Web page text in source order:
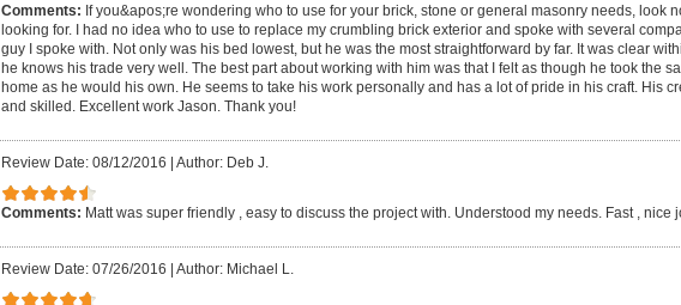
Comments: If you&apos;re wondering who to use for your brick, stone or general masonry needs, look
looking for. I had no idea who to use to replace my crumbling brick exterior and spoke with several
guy I spoke with. Not only was his bed lowest, but he was the most straightforward by far. It was clear
he knows his trade very well. The best part about working with him was that I felt as though he took the
home as he would his own. He seems to take his work personally and has a lot of pride in his craft. His
and skilled. Excellent work Jason. Thank you!
Review Date: 08/12/2016 | Author: Deb J.
Comments: Matt was super friendly , easy to discuss the project with. Understood my needs. Fast , nice
Review Date: 07/26/2016 | Author: Michael L.